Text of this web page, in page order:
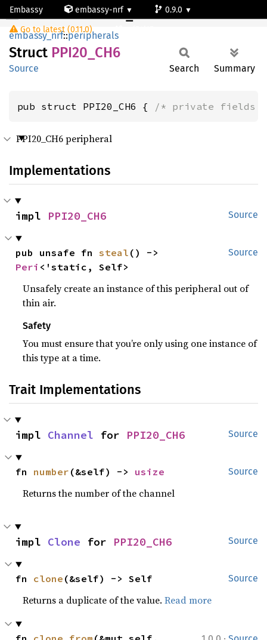
Embassy embassy-nrf
0.9.0
Go to latest (0.11.0)
PPI20_CH6
embassy_nrf::peripherals
Struct PPI20_ CH6
Source Search Summary
pub struct PPI20_CH6 { /* private fields
PPI20_CH6 peripheral
Implementations
Source
impl PPI20_CH6
Source
pub unsafe fn steal
Peri <'static, Self>
Unsafely create an instance of this peripheral out of
thin air.
Safety
You must ensure that you’re only using one instance of
this type at a time.
Trait Implementations
Source
impl Channel for PPI20_CH6
Source
fn number (&self) -> usize
Returns the number of the channel
Source
impl Clone for PPI20_CH6
Source
fn clone (&self) -> Self
Returns a duplicate of the value.Read more